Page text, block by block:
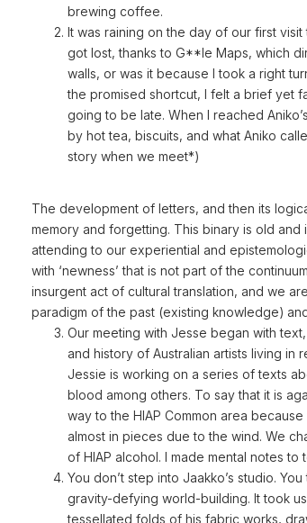
brewing coffee.
It was raining on the day of our first visit
got lost, thanks to G**le Maps, which
walls, or was it because I took a right
the promised shortcut, I felt a brief yet
going to be late. When I reached
by hot tea, biscuits, and what Aniko
story when we meet*)
The development of letters, and then its
memory and forgetting. This binary is old
attending to our experiential and
with ‘newness’ that is not part of the
insurgent act of cultural translation, and we
paradigm of the past (existing knowledge)
Our meeting with Jesse began with
and history of Australian artists living in
Jessie is working on a series of texts
blood among others. To say that it is
way to the HIAP Common area
almost in pieces due to the wind. We
of HIAP alcohol. I made mental notes
You don’t step into Jaakko’s studio.
gravity-defying world-building. It took
tessellated folds of his fabric works,